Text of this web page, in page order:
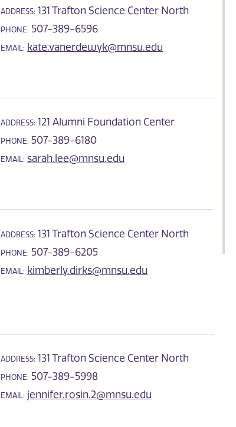
ADDRESS: 131 Trafton Science Center North
PHONE: 507-389-6596
EMAIL: kate.vanerdewyk@mnsu.edu
ADDRESS: 121 Alumni Foundation Center
PHONE: 507-389-6180
EMAIL: sarah.lee@mnsu.edu
ADDRESS: 131 Trafton Science Center North
PHONE: 507-389-6205
EMAIL: kimberly.dirks@mnsu.edu
ADDRESS: 131 Trafton Science Center North
PHONE: 507-389-5998
EMAIL: jennifer.rosin.2@mnsu.edu